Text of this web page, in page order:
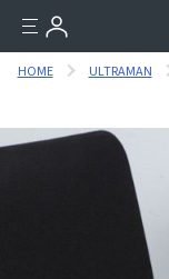
HOME ULTRAMAN